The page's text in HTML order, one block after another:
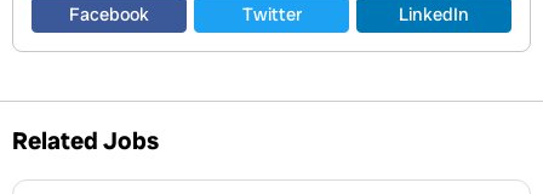
Facebook Twitter LinkedIn
Related Jobs